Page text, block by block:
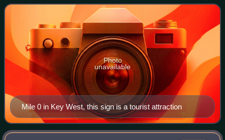
US 1 was designated thr
Mile 0 in Key West, this sign is a tourist attraction
Photo
unavailable